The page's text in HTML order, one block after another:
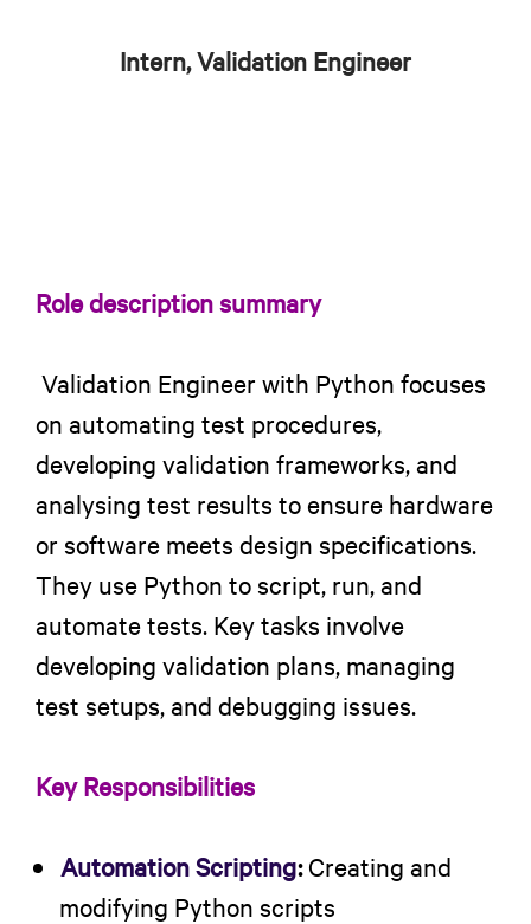
Intern, Validation Engineer
Role description summary
Validation Engineer with Python focuses
on automating test procedures,
developing validation frameworks, and
analysing test results to ensure hardware
or software meets design specifications.
They use Python to script, run, and
automate tests. Key tasks involve
developing validation plans, managing
test setups, and debugging issues.
Key Responsibilities
Automation Scripting:Creating and
modifying Python scripts